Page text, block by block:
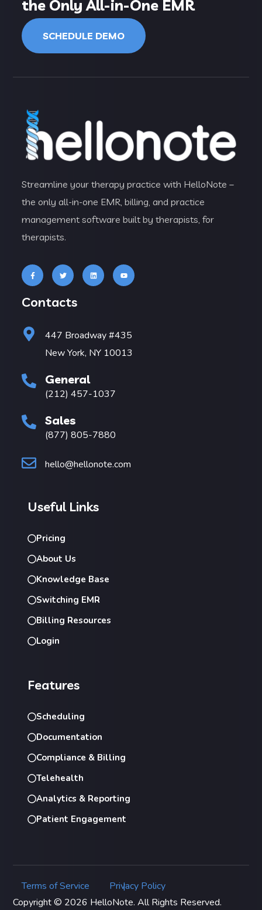
the Only All-in-One EMR
SCHEDULE DEMO
Streamline your therapy practice with HelloNote –
the only all-in-one EMR, billing, and practice
management software built by therapists, for
therapists.
Contacts
447 Broadway #435
New York, NY 10013
General
(212) 457-1037
Sales
(877) 805-7880
hello@hellonote.com
Useful Links
Pricing
About Us
Knowledge Base
Switching EMR
Billing Resources
Login
Features
Scheduling
Documentation
Compliance & Billing
Telehealth
Analytics & Reporting
Patient Engagement
Terms of Service |
Privacy Policy
Copyright © 2026 HelloNote. All Rights Reserved.